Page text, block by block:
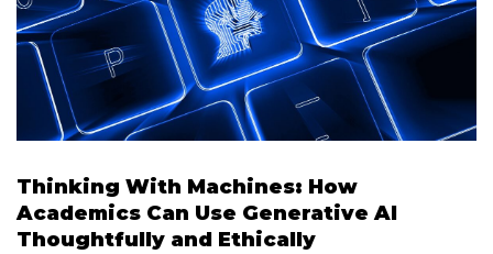
Thinking With Machines: How
Academics Can Use Generative AI
Thoughtfully and Ethically